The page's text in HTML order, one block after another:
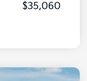
$35,060